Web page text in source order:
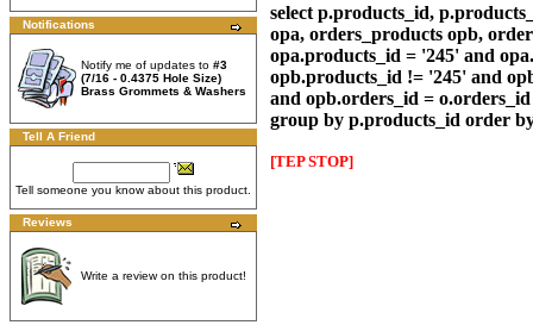
Notifications
Notify me of updates to #3
(7/16 - 0.4375 Hole Size)
Brass Grommets & Washers
Tell A Friend
Tell someone you know about this product.
Reviews
Write a review on this product!
select p.products_id,
opa, orders_products opb,
opa.products_id = '245' and
opb.products_id != '245' and
and opb.orders_id =
group by p.products_id order
[TEP STOP]